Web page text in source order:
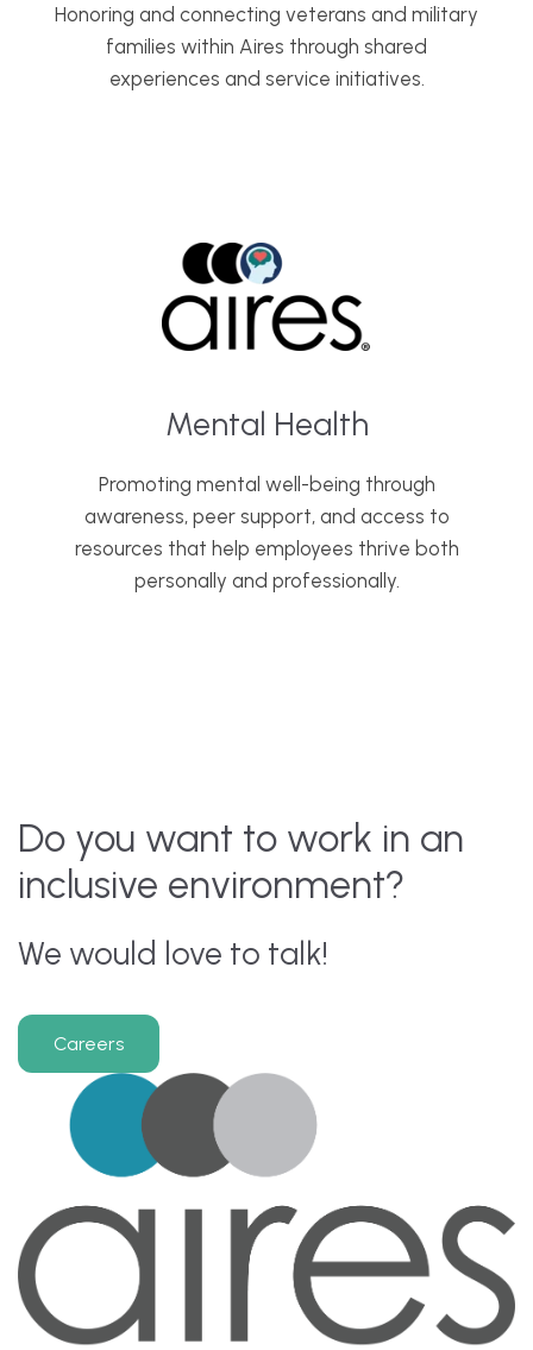
Honoring and connecting veterans and military
families within Aires through shared
experiences and service initiatives.
Mental Health
Promoting mental well-being through
awareness, peer support, and access to
resources that help employees thrive both
personally and professionally.
Do you want to work in an
inclusive environment?
We would love to talk!
Careers